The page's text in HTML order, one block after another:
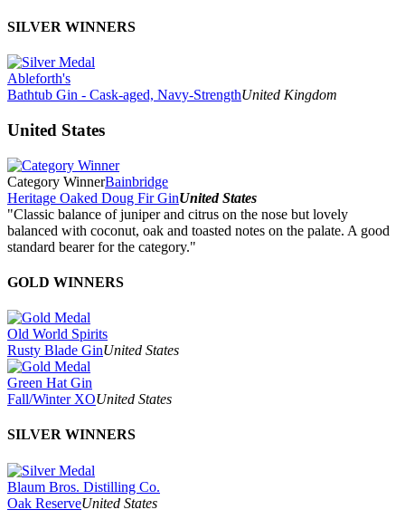
SILVER WINNERS
Ableforth's
Bathtub Gin - Cask-aged, Navy-StrengthUnited Kingdom
United States
Category WinnerBainbridge
Heritage Oaked Doug Fir GinUnited States
"Classic balance of juniper and citrus on the nose but lovely
balanced with coconut, oak and toasted notes on the palate. A good
standard bearer for the category."
GOLD WINNERS
Old World Spirits
Rusty Blade GinUnited States
Green Hat Gin
Fall/Winter XOUnited States
SILVER WINNERS
Blaum Bros. Distilling Co.
Oak ReserveUnited States